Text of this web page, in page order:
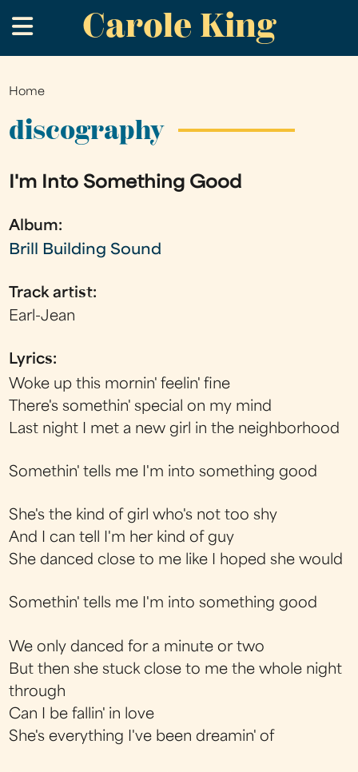
to
main
Carole King
.
You
are
Home
discography
I'm Into Something Good
Album:
Brill Building Sound
Track artist:
Earl-Jean
Lyrics:
Woke up this mornin' feelin' fine
There's somethin' special on my mind
Last night I met a new girl in the neighborhood
Somethin' tells me I'm into something good
She's the kind of girl who's not too shy
And I can tell I'm her kind of guy
She danced close to me like I hoped she would
Somethin' tells me I'm into something good
We only danced for a minute or two
But then she stuck close to me the whole night
through
Can I be fallin' in love
She's everything I've been dreamin' of